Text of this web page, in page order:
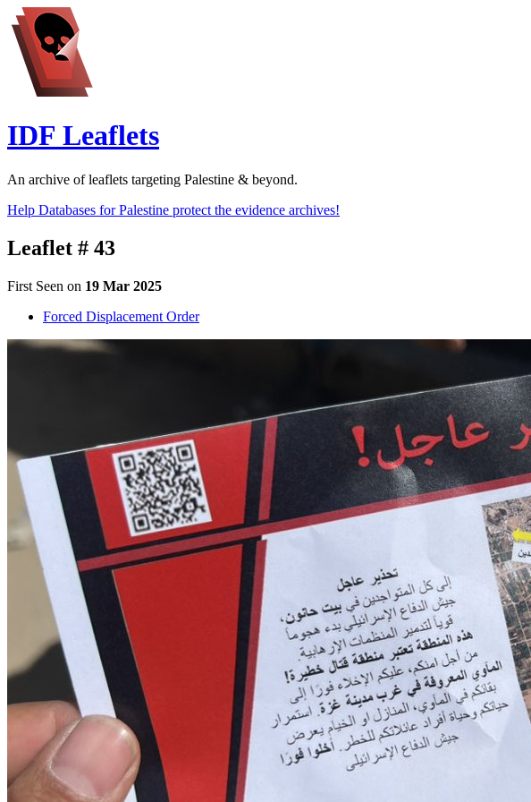
IDF Leaflets
An archive of leaflets targeting Palestine & beyond.
Help Databases for Palestine protect the evidence archives!
Leaflet # 43
First Seen on 19 Mar 2025
Forced Displacement Order